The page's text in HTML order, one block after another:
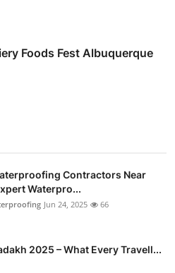
Foods Fest Albuquerque
Contractors Near
Waterpro...
Jun 24, 2025 66
2025 – What Every Travell...